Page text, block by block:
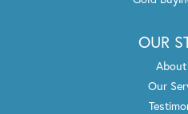
OUR
Our